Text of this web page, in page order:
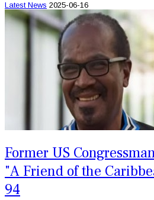
Latest News 2025-06-16
Former US
"A Friend of the
94